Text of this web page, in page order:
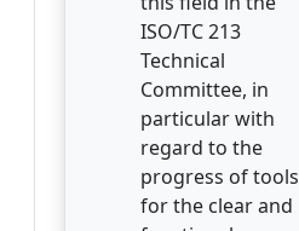
ISO/TC 213
Technical
Committee, in
particular with
regard to the
progress of tools
for the clear and